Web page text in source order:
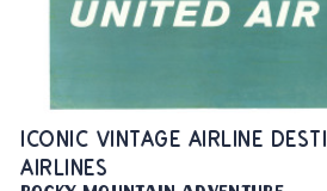
ICONIC VINTAGE AIRLINE
AIRLINES